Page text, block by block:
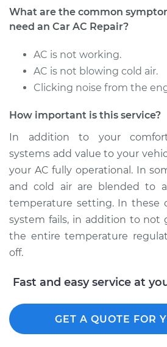
V6-3.5L
Service type Car
Estimate
Shop/Dealer Price
2015 Acura MDX
Service type Car
Shop/Dealer Price
What are the common
need an Car AC Repair?
AC is not working.
AC is not blowing cold air.
Clicking noise from the
How important is this service?
In addition to your
systems add value to your
your AC fully operational. In
and cold air are blended to
temperature setting. In these
system fails, in addition to not
the entire temperature
off.
Fast and easy service at
GET A QUOTE FOR